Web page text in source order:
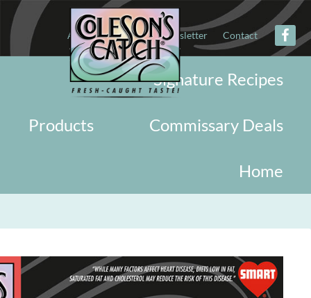
About Military Newsletter Contact
Signature Recipes
Commissary Deals
Products
Home